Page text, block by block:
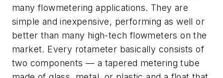
many flowmetering applications. They are
simple and inexpensive, performing as well or
better than many high-tech flowmeters on the
market. Every rotameter basically consists of
two components — a tapered metering tube